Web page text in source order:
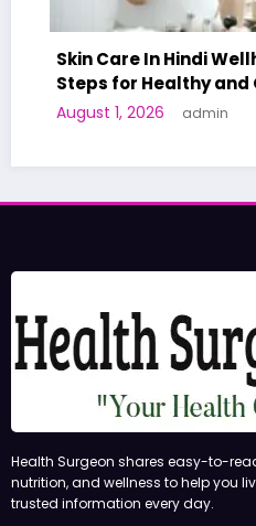
Skin Care In Hindi
Steps for Healthy and
August 1, 2026 admin
Health Surgeon shares easy-to-
nutrition, and wellness to help you
trusted information every day.